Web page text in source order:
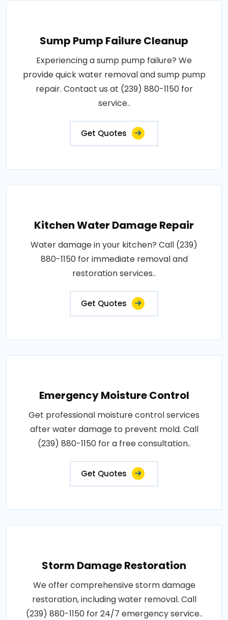
Sump Pump Failure Cleanup
Experiencing a sump pump failure? We
provide quick water removal and sump pump
repair. Contact us at (239) 880-1150 for
service..
Get Quotes
Kitchen Water Damage Repair
Water damage in your kitchen? Call (239)
880-1150 for immediate removal and
restoration services..
Get Quotes
Emergency Moisture Control
Get professional moisture control services
after water damage to prevent mold. Call
(239) 880-1150 for a free consultation..
Get Quotes
Storm Damage Restoration
We offer comprehensive storm damage
restoration, including water removal. Call
(239) 880-1150 for 24/7 emergency service..